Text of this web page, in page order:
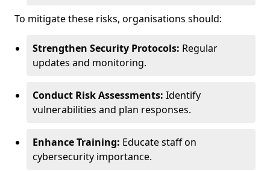
To mitigate these risks, organisations should:
Strengthen Security Protocols: Regular
updates and monitoring.
Conduct Risk Assessments: Identify
vulnerabilities and plan responses.
Enhance Training: Educate staff on
cybersecurity importance.